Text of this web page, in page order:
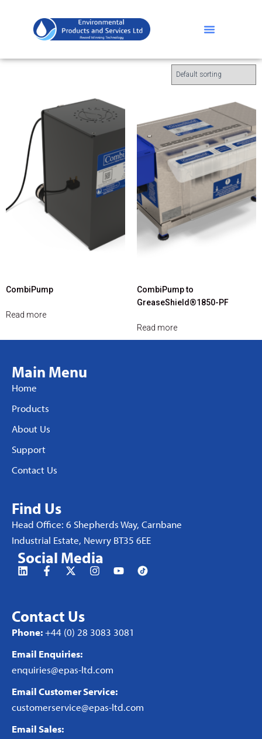
CombiPump
Read more
CombiPump to
GreaseShield®1850-PF
Read more
Main Menu
Home
Products
About Us
Support
Contact Us
Find Us
Head Office: 6 Shepherds Way, Carnbane
Industrial Estate, Newry BT35 6EE
Social Media
Contact Us
Phone:+44 (0) 28 3083 3081
Email Enquiries:
enquiries@epas-ltd.com
Email Customer Service:
customerservice@epas-ltd.com
Email Sales: